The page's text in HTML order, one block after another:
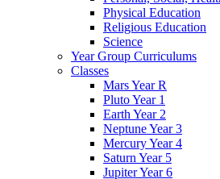
Physical Education
Religious Education
Science
Year Group Curriculums
Classes
Mars Year R
Pluto Year 1
Earth Year 2
Neptune Year 3
Mercury Year 4
Saturn Year 5
Jupiter Year 6